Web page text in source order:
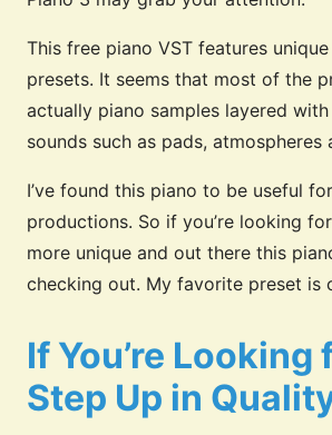
This free piano VST features
presets. It seems that most of the
actually piano samples layered
sounds such as pads, atmospheres
I’ve found this piano to be useful
productions. So if you’re looking
more unique and out there this
checking out. My favorite preset is
If You’re Looking
Step Up in